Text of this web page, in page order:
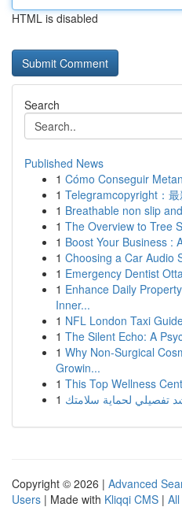
HTML is disabled
Search
Published News
1 Cómo Conseguir
1 Telegramcopyright：
1 Breathable non slip
1 The Overview to Tree
1 Boost Your Business :
1 Choosing a Car Audio
1 Emergency Dentist
1 Enhance Daily
Inner...
1 NFL London Taxi
1 The Silent Echo: A
1 Why Non-Surgical
Growin...
1 This Top Wellness
1
Copyright © 2026 | Advanced
Users | Made with Kliqqi CMS |